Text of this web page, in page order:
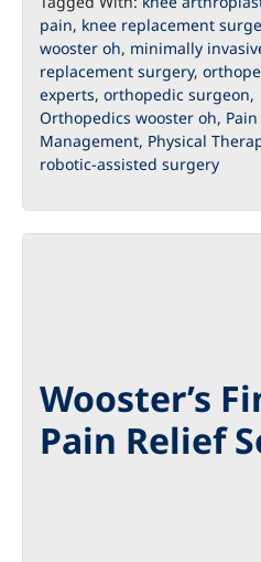
pain, knee replacement
wooster oh, minimally
replacement surgery,
experts, orthopedic surgeon,
Orthopedics wooster oh, Pain
Management, Physical
robotic-assisted surgery
Wooster’s
Pain Relief